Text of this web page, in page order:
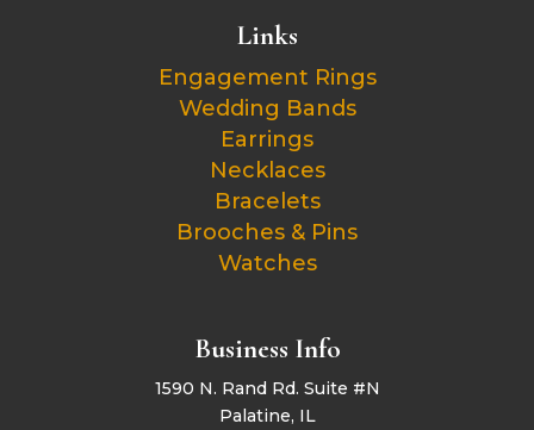
Links
Engagement Rings
Wedding Bands
Earrings
Necklaces
Bracelets
Brooches & Pins
Watches
Business Info
1590 N. Rand Rd. Suite #N
Palatine, IL